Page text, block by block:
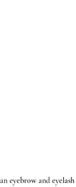
eyebrow and